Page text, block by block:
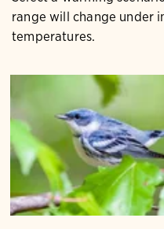
range will change under
temperatures.